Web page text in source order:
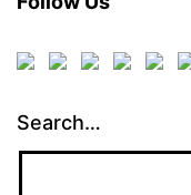
Search…